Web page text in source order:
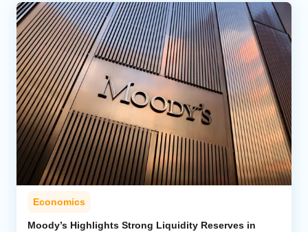
Economics
Moody’s Highlights Strong Liquidity Reserves in